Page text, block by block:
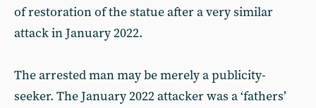
of restoration of the statue after a very similar
attack in January 2022.
The arrested man may be merely a publicity-
seeker. The January 2022 attacker was a ‘fathers’